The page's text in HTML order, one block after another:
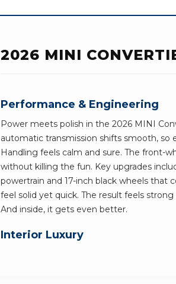
2026 MINI
Performance & Engineering
Power meets polish in the 2026 MINI
automatic transmission shifts smooth, so
Handling feels calm and sure. The front-
without killing the fun. Key upgrades
powertrain and 17-inch black wheels that
feel solid yet quick. The result feels
And inside, it gets even better.
Interior Luxury